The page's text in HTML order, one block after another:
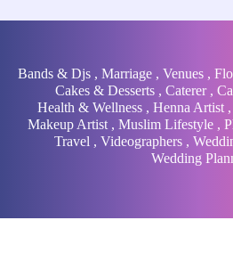
Bands & Djs, Marriage, Venues,
Cakes & Desserts , Caterer,
Health & Wellness , Henna Artist ,
Makeup Artist , Muslim Lifestyle ,
Travel , Videographers,
Wedding